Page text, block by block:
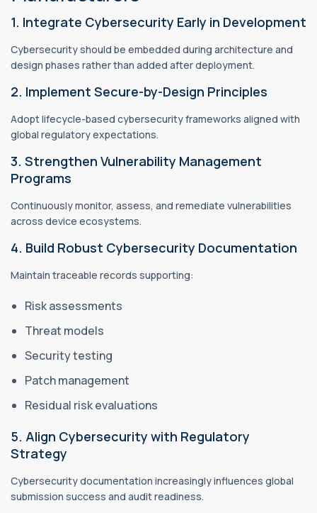
1. Integrate Cybersecurity Early in Development
Cybersecurity should be embedded during architecture and
design phases rather than added after deployment.
2. Implement Secure-by-Design Principles
Adopt lifecycle-based cybersecurity frameworks aligned with
global regulatory expectations.
3. Strengthen Vulnerability Management
Programs
Continuously monitor, assess, and remediate vulnerabilities
across device ecosystems.
4. Build Robust Cybersecurity Documentation
Maintain traceable records supporting:
Risk assessments
Threat models
Security testing
Patch management
Residual risk evaluations
5. Align Cybersecurity with Regulatory
Strategy
Cybersecurity documentation increasingly influences global
submission success and audit readiness.